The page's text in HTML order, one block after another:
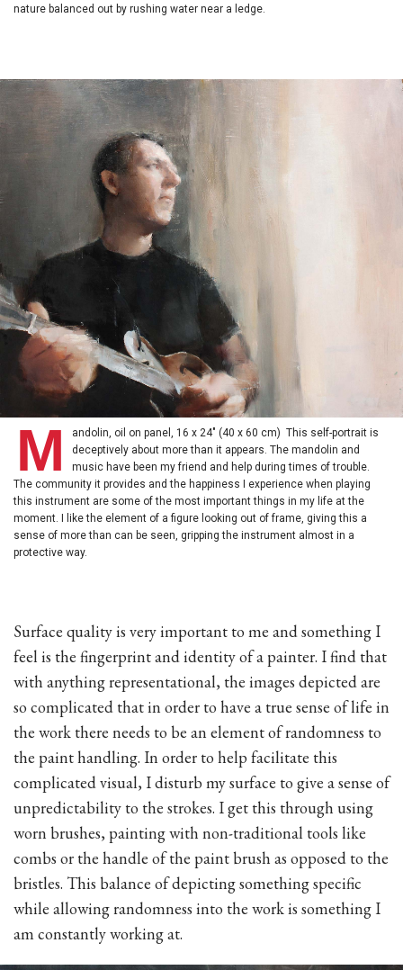
nature balanced out by rushing water near a ledge.
M
andolin, oil on panel, 16 x 24" (40 x 60 cm) This self-portrait is
deceptively about more than it appears. The mandolin and
music have been my friend and help during times of trouble.
The community it provides and the happiness I experience when playing
this instrument are some of the most important things in my life at the
moment. I like the element of a figure looking out of frame, giving this a
sense of more than can be seen, gripping the instrument almost in a
protective way.
Surface quality is very important to me and something I
feel is the fingerprint and identity of a painter. I find that
with anything representational, the images depicted are
so complicated that in order to have a true sense of life in
the work there needs to be an element of randomness to
the paint handling. In order to help facilitate this
complicated visual, I disturb my surface to give a sense of
unpredictability to the strokes. I get this through using
worn brushes, painting with non-traditional tools like
combs or the handle of the paint brush as opposed to the
bristles. This balance of depicting something specific
while allowing randomness into the work is something I
am constantly working at.